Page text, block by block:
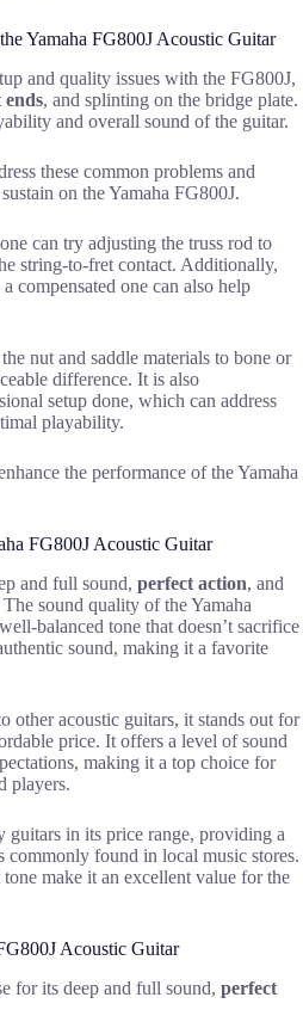
Yamaha FG800J Acoustic Guitar
and quality issues with the FG800J,
, and splinting on the bridge plate.
and overall sound of the guitar.
these common problems and
on the Yamaha FG800J.
can try adjusting the truss rod to
string-to-fret contact. Additionally,
compensated one can also help
nut and saddle materials to bone or
difference. It is also
setup done, which can address
playability.
the performance of the Yamaha
FG800J Acoustic Guitar
and full sound, perfect action, and
sound quality of the Yamaha
balanced tone that doesn’t sacrifice
sound, making it a favorite
other acoustic guitars, it stands out for
price. It offers a level of sound
making it a top choice for
players.
guitars in its price range, providing a
commonly found in local music stores.
make it an excellent value for the
Acoustic Guitar
for its deep and full sound, perfect